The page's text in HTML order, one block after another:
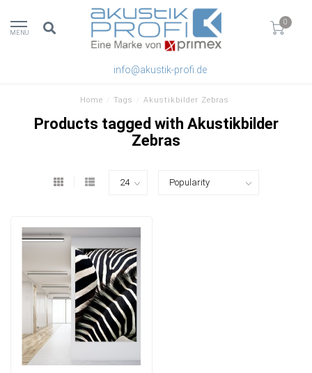
MENU
0
info@akustik-profi.de
Home Tags Akustikbilder Zebras
Products tagged with Akustikbilder
Zebras